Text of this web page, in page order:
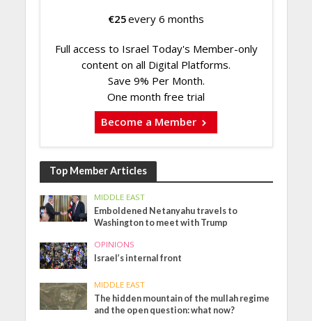
€25every 6 months
Full access to Israel Today's Member-only
content on all Digital Platforms.
Save 9% Per Month.
One month free trial
Become a Member
Top Member Articles
MIDDLE EAST
Emboldened Netanyahu travels to
Washington to meet with Trump
OPINIONS
Israel’s internal front
MIDDLE EAST
The hidden mountain of the mullah regime
and the open question: what now?